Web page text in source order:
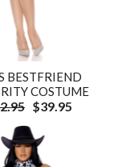
BESTFRIEND
COSTUME
$39.95